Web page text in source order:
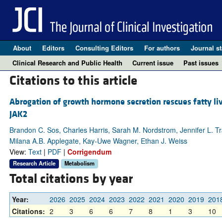
About Editors Consulting Editors For authors Journal
Clinical Research and Public Health
Current issue Past issues
Citations to this article
Abrogation of growth hormone secretion rescues fatty
JAK2
Brandon C. Sos, Charles Harris, Sarah M. Nordstrom, Jennifer L.
Milana A.B. Applegate, Kay-Uwe Wagner, Ethan J. Weiss
View: Text| PDF| Corrigendum
Research Article Metabolism
Total citations by year
Year: 2026 2025 2024 2023 2022 2021 2020 2019
Citations: 2 3 6 6 7 8 1 3 10